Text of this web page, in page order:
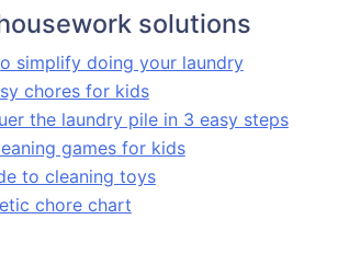
solutions
simplify doing your laundry
chores for kids
the laundry pile in 3 easy steps
games for kids
to cleaning toys
chore chart